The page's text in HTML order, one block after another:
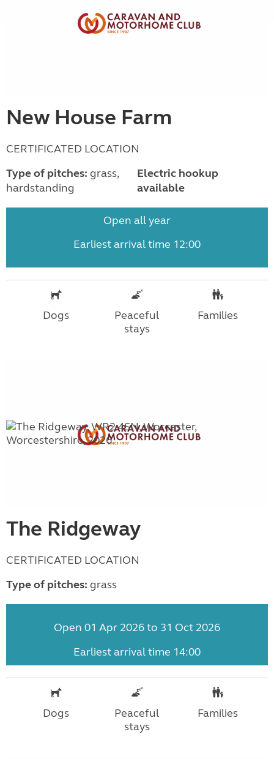
New House Farm
CERTIFICATED LOCATION
Type of pitches: grass,
hardstanding
Electric hookup
available
Open all year
Earliest arrival time 12:00
Dogs
Peaceful
stays
Families
The Ridgeway
CERTIFICATED LOCATION
Type of pitches: grass
Open 01 Apr 2026 to 31 Oct 2026
Earliest arrival time 14:00
Dogs
Peaceful
stays
Families